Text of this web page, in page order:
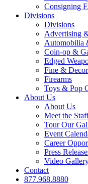
Consigning
Divisions
Divisions
Advertising
Automobilia
Coin-op &
Edged
Fine &
Firearms
Toys & Pop
About Us
About Us
Meet the
Tour Our
Event
Career
Press
Video
Contact
877.968.8880